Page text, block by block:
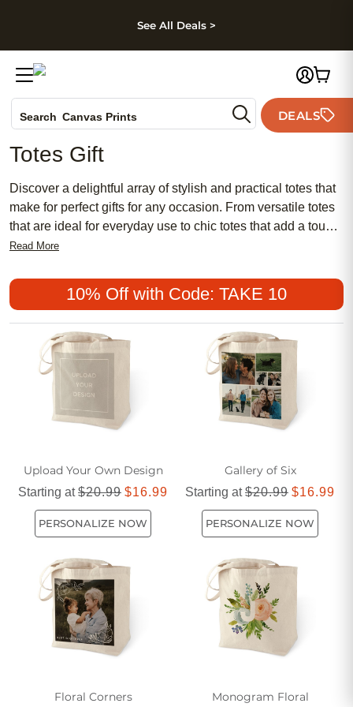
Skip to footer
See All Deals >
Search Canvas Prints
Holiday Cards
Wedding Invites
DEALS
Totes Gift
Discover a delightful array of stylish and practical totes that
make for perfect gifts for any occasion. From versatile totes
that are ideal for everyday use to chic totes that add a touch
of sophistication to any outfit, our collection offers something
member, or treating yourself, these totes are sure to impress
with their quality craftsmanship and trendy designs. Browse
through our selection and find that special tote that will be
cherished for years to come.
Read More
10% Off with Code: TAKE 10
Upload Your Own Design
Starting at$20.99 $16.99
PERSONALIZE NOW
Gallery of Six
Starting at$20.99 $16.99
PERSONALIZE NOW
Floral Corners Monogram Floral